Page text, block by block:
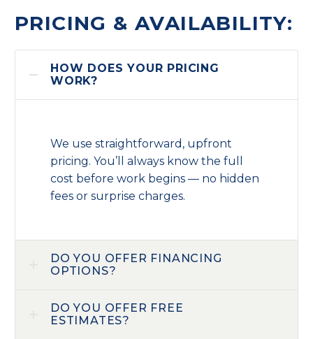
PRICING & AVAILABILITY:
HOW DOES YOUR PRICING
WORK?
We use straightforward, upfront
pricing. You’ll always know the full
cost before work begins — no hidden
fees or surprise charges.
DO YOU OFFER FINANCING
OPTIONS?
DO YOU OFFER FREE
ESTIMATES?